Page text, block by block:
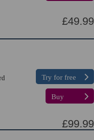
£49.99
Try for free
Buy
£99.99